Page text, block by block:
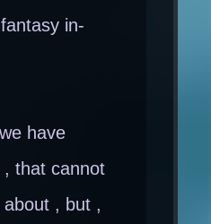
in-
have
that cannot
about , but ,